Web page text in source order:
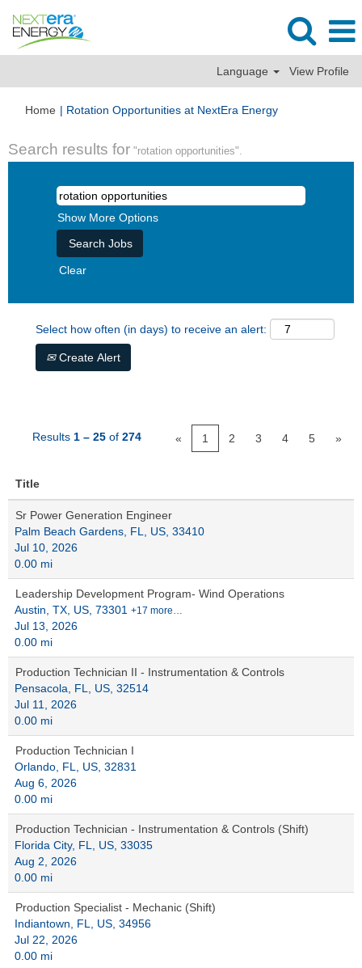
Language View Profile
Home | Rotation Opportunities at NextEra Energy(current
Search results for "rotation opportunities".
Show More Options
Clear
Select how often (in days) to receive an alert:
Create Alert
Results 1 – 25 of 274 « 1 2 3 4 5 »
Title
Sr Power Generation Engineer
Palm Beach Gardens, FL, US, 33410
Jul 10, 2026
0.00 mi
Leadership Development Program- Wind Operations
Austin, TX, US, 73301 +17 more…
Jul 13, 2026
0.00 mi
Production Technician II - Instrumentation & Controls
Pensacola, FL, US, 32514
Jul 11, 2026
0.00 mi
Production Technician I
Orlando, FL, US, 32831
Aug 6, 2026
0.00 mi
Production Technician - Instrumentation & Controls (Shift)
Florida City, FL, US, 33035
Aug 2, 2026
0.00 mi
Production Specialist - Mechanic (Shift)
Indiantown, FL, US, 34956
Jul 22, 2026
0.00 mi